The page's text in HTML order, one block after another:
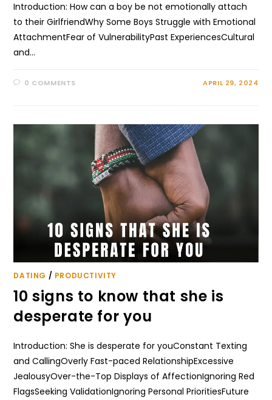
Introduction: How can a boy be not emotionally attach
to their GirlfriendWhy Some Boys Struggle with Emotional
AttachmentFear of VulnerabilityPast ExperiencesCultural
and…
0 COMMENTS APRIL 29, 2024
DATING / PRODUCTIVITY
10 signs to know that she is
desperate for you
Introduction: She is desperate for youConstant Texting
and CallingOverly Fast-paced RelationshipExcessive
JealousyOver-the-Top Displays of AffectionIgnoring Red
FlagsSeeking ValidationIgnoring Personal PrioritiesFuture